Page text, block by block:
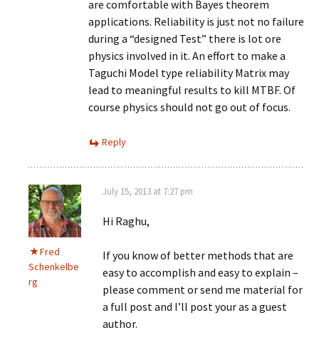
are comfortable with Bayes theorem
applications. Reliability is just not no failure
during a “designed Test” there is lot ore
physics involved in it. An effort to make a
Taguchi Model type reliability Matrix may
lead to meaningful results to kill MTBF. Of
course physics should not go out of focus.
Reply
Fred
Schenkelbe
rg
July 15, 2013 at 7:27 pm
Hi Raghu,
If you know of better methods that are
easy to accomplish and easy to explain –
please comment or send me material for
a full post and I’ll post your as a guest
author.